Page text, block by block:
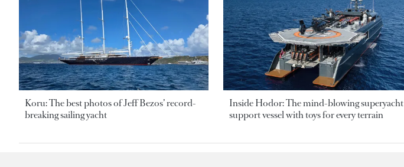
Koru: The best photos of Jeff Bezos’ record-
breaking sailing yacht
Inside Hodor: The mind-blowing superyacht
support vessel with toys for every terrain